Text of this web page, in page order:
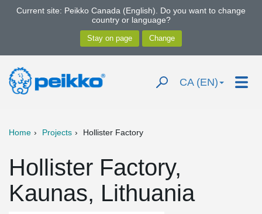
Current site: Peikko Canada (English). Do you want to change
country or language?
CA (EN)
Home Projects Hollister Factory
Hollister Factory,
Kaunas, Lithuania